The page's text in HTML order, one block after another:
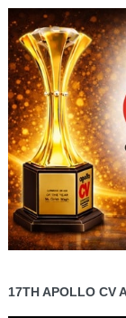
17TH APOLLO CV